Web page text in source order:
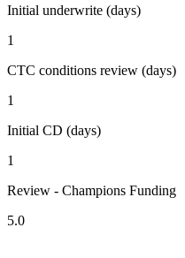
Initial underwrite (days)
1
CTC conditions review (days)
1
Initial CD (days)
1
Review - Champions Funding
5.0